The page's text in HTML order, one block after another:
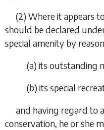
(2) Where it appears
should be declared
special amenity by
(a) its outstanding
(b) its special
and having regard to
conservation, he or she